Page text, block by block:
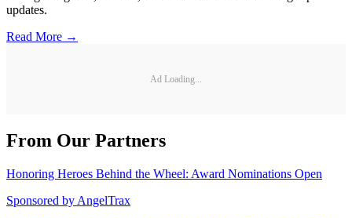
updates.
Read More →
Ad Loading...
From Our Partners
Honoring Heroes Behind the Wheel: Award Nominations Open
Sponsored by AngelTrax